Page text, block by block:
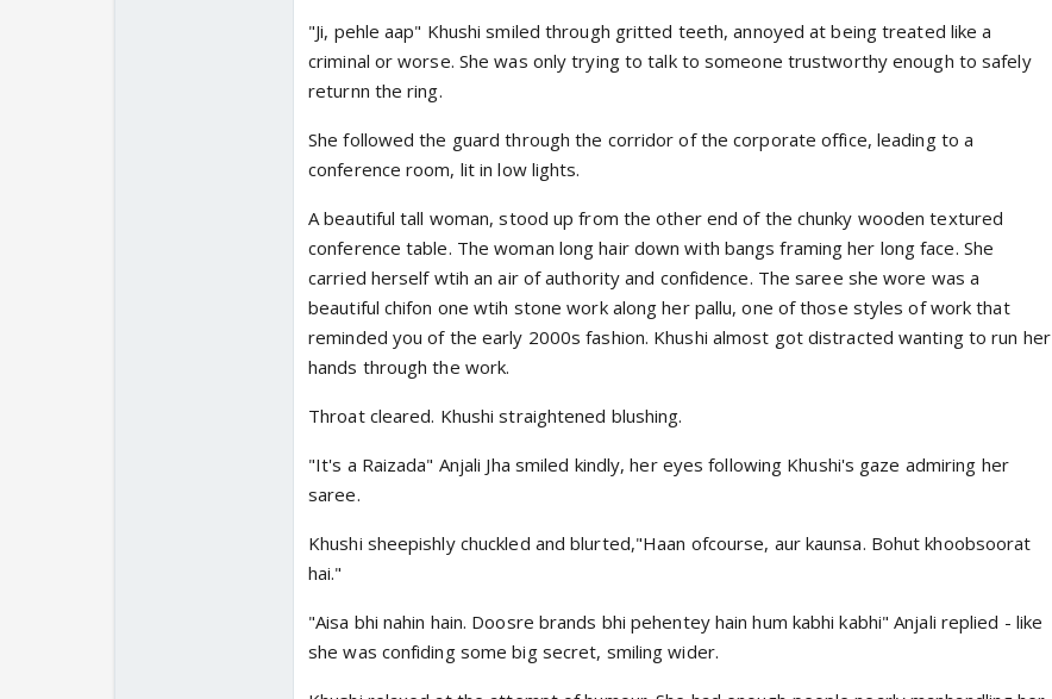
"Ji, pehle aap" Khushi smiled through gritted teeth, annoyed at being treated like a
criminal or worse. She was only trying to talk to someone trustworthy enough to safely
returnn the ring.
She followed the guard through the corridor of the corporate office, leading to a
conference room, lit in low lights.
A beautiful tall woman, stood up from the other end of the chunky wooden textured
conference table. The woman long hair down with bangs framing her long face. She
carried herself wtih an air of authority and confidence. The saree she wore was a
beautiful chifon one wtih stone work along her pallu, one of those styles of work that
reminded you of the early 2000s fashion. Khushi almost got distracted wanting to run her
hands through the work.
Throat cleared. Khushi straightened blushing.
"It's a Raizada" Anjali Jha smiled kindly, her eyes following Khushi's gaze admiring her
saree.
Khushi sheepishly chuckled and blurted,"Haan ofcourse, aur kaunsa. Bohut khoobsoorat
hai."
"Aisa bhi nahin hain. Doosre brands bhi pehentey hain hum kabhi kabhi" Anjali replied - like
she was confiding some big secret, smiling wider.